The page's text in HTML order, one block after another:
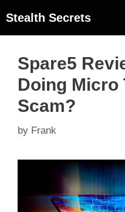
Stealth Secrets
Spare5
Doing Micro
Scam?
by Frank